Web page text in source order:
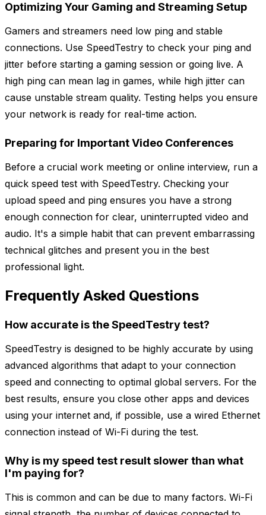
Optimizing Your Gaming and Streaming Setup
Gamers and streamers need low ping and stable
connections. Use SpeedTestry to check your ping and
jitter before starting a gaming session or going live. A
high ping can mean lag in games, while high jitter can
cause unstable stream quality. Testing helps you ensure
your network is ready for real-time action.
Preparing for Important Video Conferences
Before a crucial work meeting or online interview, run a
quick speed test with SpeedTestry. Checking your
upload speed and ping ensures you have a strong
enough connection for clear, uninterrupted video and
audio. It's a simple habit that can prevent embarrassing
technical glitches and present you in the best
professional light.
Frequently Asked Questions
How accurate is the SpeedTestry test?
SpeedTestry is designed to be highly accurate by using
advanced algorithms that adapt to your connection
speed and connecting to optimal global servers. For the
best results, ensure you close other apps and devices
using your internet and, if possible, use a wired Ethernet
connection instead of Wi-Fi during the test.
Why is my speed test result slower than what
I'm paying for?
This is common and can be due to many factors. Wi-Fi